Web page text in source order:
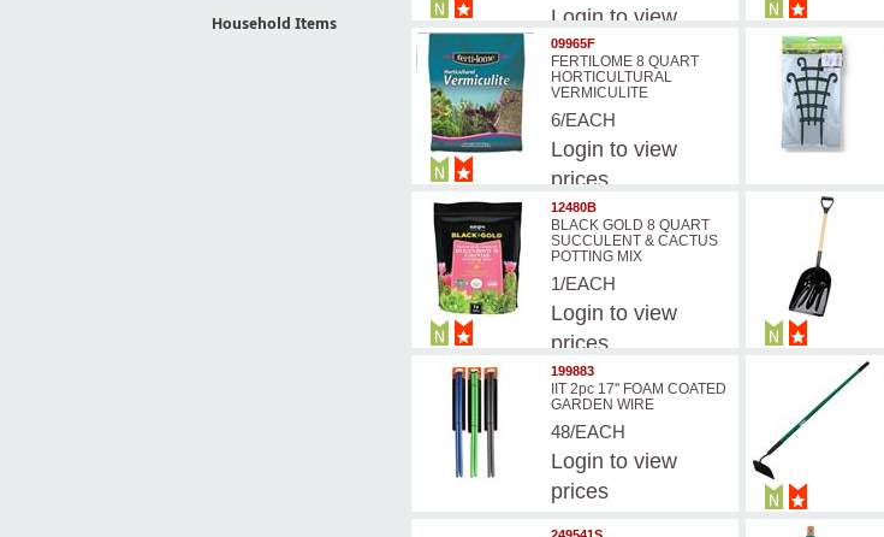
Household Items Login to view
prices
09965F
FERTILOME 8 QUART
HORTICULTURAL
VERMICULITE
6/EACH
Login to view
prices
12480B
BLACK GOLD 8 QUART
SUCCULENT & CACTUS
POTTING MIX
1/EACH
Login to view
prices
199883
IIT 2pc 17'' FOAM COATED
GARDEN WIRE
48/EACH
Login to view
prices